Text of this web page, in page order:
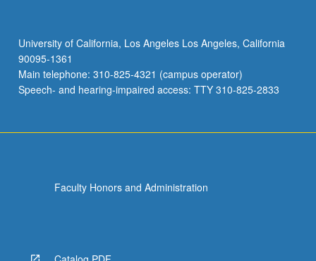
University of California, Los Angeles Los Angeles, California
90095-1361
Main telephone: 310-825-4321 (campus operator)
Speech- and hearing-impaired access: TTY 310-825-2833
Faculty Honors and Administration